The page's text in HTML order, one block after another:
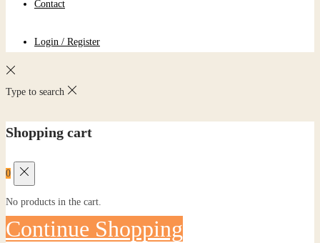
Contact
Login / Register
Type to search
Shopping cart
0
No products in the cart.
Continue Shopping